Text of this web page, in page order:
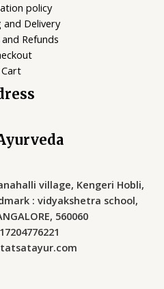
policy
and Delivery
Refunds
Cart
village, Kengeri Hobli,
: vidyakshetra school,
560060